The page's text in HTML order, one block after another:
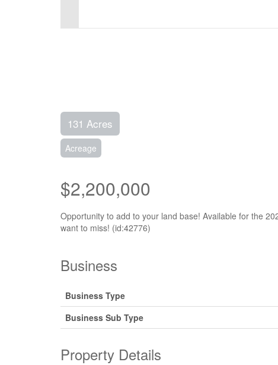
131 Acres
Acreage
$2,200,000
Opportunity to add to your land base! Available for the
want to miss! (id:42776)
Business
Business Type
Business Sub Type
Property Details